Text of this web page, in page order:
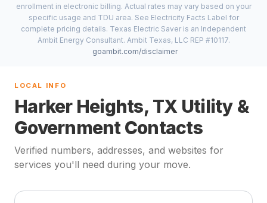
enrollment in electronic billing. Actual rates may vary based on your
specific usage and TDU area. See Electricity Facts Label for
complete pricing details. Texas Electric Saver is an Independent
Ambit Energy Consultant. Ambit Texas, LLC REP #10117.
goambit.com/disclaimer
LOCAL INFO
Harker Heights, TX Utility &
Government Contacts
Verified numbers, addresses, and websites for
services you'll need during your move.